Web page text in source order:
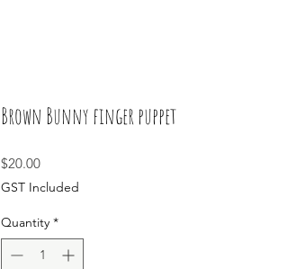
Brown Bunny finger puppet
$20.00Price
GST Included
Quantity *